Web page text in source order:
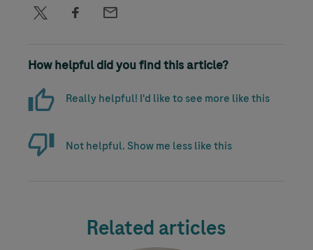
How helpful did you find this article?
Really helpful! I'd like to see more like this
Not helpful. Show me less like this
Related articles